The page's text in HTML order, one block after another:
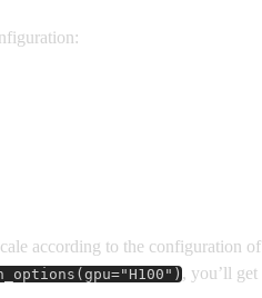
according to the configuration
, you’ll